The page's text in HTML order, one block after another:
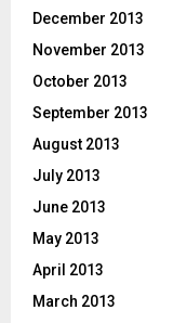
December 2013
November 2013
October 2013
September 2013
August 2013
July 2013
June 2013
May 2013
April 2013
March 2013